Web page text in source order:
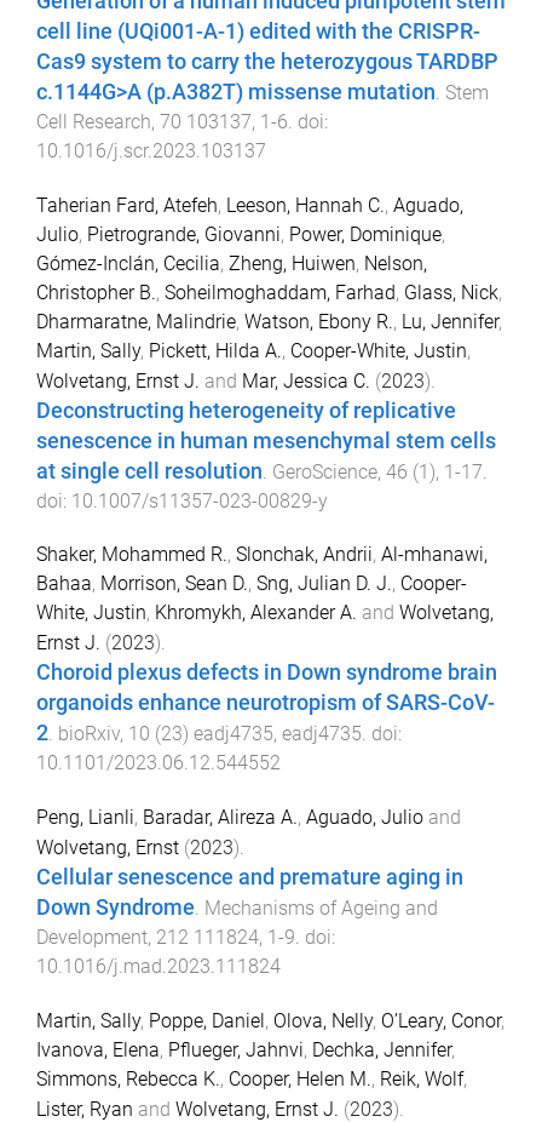
cell line (UQi001-A-1) edited with the CRISPR-
Cas9 system to carry the heterozygous TARDBP
c.1144G>A (p.A382T) missense mutation. Stem
Cell Research, 70 103137, 1-6. doi:
10.1016/j.scr.2023.103137
Taherian Fard, Atefeh, Leeson, Hannah C., Aguado,
Julio, Pietrogrande, Giovanni, Power, Dominique,
Gómez-Inclán, Cecilia, Zheng, Huiwen, Nelson,
Christopher B., Soheilmoghaddam, Farhad, Glass, Nick,
Dharmaratne, Malindrie, Watson, Ebony R., Lu, Jennifer,
Martin, Sally, Pickett, Hilda A., Cooper-White, Justin,
Wolvetang, Ernst J. and Mar, Jessica C. (2023).
Deconstructing heterogeneity of replicative
senescence in human mesenchymal stem cells
at single cell resolution GeroScience, 46 (1), 1-17
doi: 10.1007/s11357-023-00829-y
Shaker, Mohammed R., Slonchak, Andrii, Al-mhanawi,
Bahaa, Morrison, Sean D., Sng, Julian D. J., Cooper-
White, Justin, Khromykh, Alexander A. and Wolvetang,
Ernst J. (2023).
Choroid plexus defects in Down syndrome brain
organoids enhance neurotropism of SARS-CoV-
2. bioRxiv, 10 (23) eadj4735, eadj4735. doi:
10.1101/2023.06.12.544552
Peng, Lianli, Baradar, Alireza A., Aguado, Julio and
Wolvetang, Ernst (2023).
Cellular senescence and premature aging in
Down Syndrome. Mechanisms of Ageing and
Development, 212 111824, 1 -9. doi:
10.1016/j.mad.2023.111824
Martin, Sally, Poppe, Daniel, Olova, Nelly, O’Leary, Conor,
Ivanova, Elena, Pflueger, Jahnvi, Dechka, Jennifer,
Simmons, Rebecca K., Cooper, Helen M., Reik, Wolf,
Lister, Ryan and Wolvetang, Ernst J. (2023).